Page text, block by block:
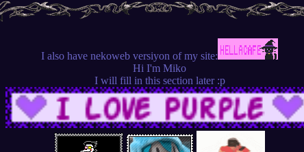
I also have nekoweb versiyon of my site:
Hi I'm Miko
I will fill in this section later :p